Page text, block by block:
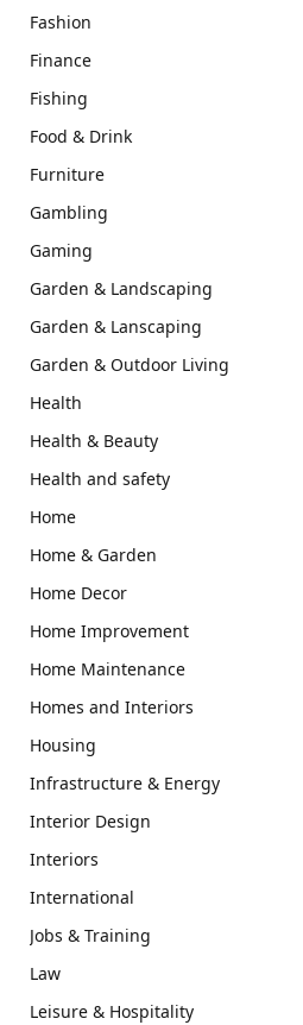
Fashion
Finance
Fishing
Food & Drink
Furniture
Gambling
Gaming
Garden & Landscaping
Garden & Lanscaping
Garden & Outdoor Living
Health
Health & Beauty
Health and safety
Home
Home & Garden
Home Decor
Home Improvement
Home Maintenance
Homes and Interiors
Housing
Infrastructure & Energy
Interior Design
Interiors
International
Jobs & Training
Law
Leisure & Hospitality